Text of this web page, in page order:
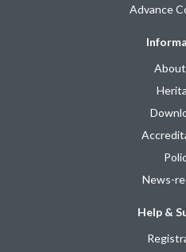
Advance
News-
Help &